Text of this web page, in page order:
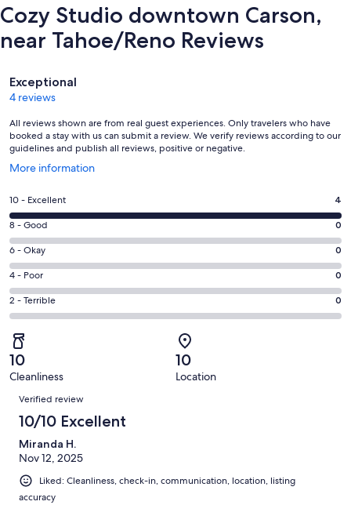
Cozy Studio downtown Carson,
near Tahoe/Reno Reviews
Reviews
Exceptional
4 reviews
All reviews shown are from real guest experiences. Only travelers who have
booked a stay with us can submit a review. We verify reviews according to our
guidelines and publish all reviews, positive or negative.
More information
Opens
a
new
window
Rating
10
-
Excellent.
4
out
of
4
reviews
10 - Excellent 4
Rating
8
-
Good.
0
out
4
reviews
8 - Good 0
Rating
6
-
Okay.
0
out
of
4
reviews
6 - Okay 0
Rating
4
-
0
out
of
4 - Poor 0
Rating
2
-
Terrible.
0
out
of
reviews
2 - Terrible 0
10
Cleanliness
10
Location
Reviews
Verified review
10/10 Excellent
Miranda H.
Nov 12, 2025
Liked: Cleanliness, check-in, communication, location, listing
accuracy